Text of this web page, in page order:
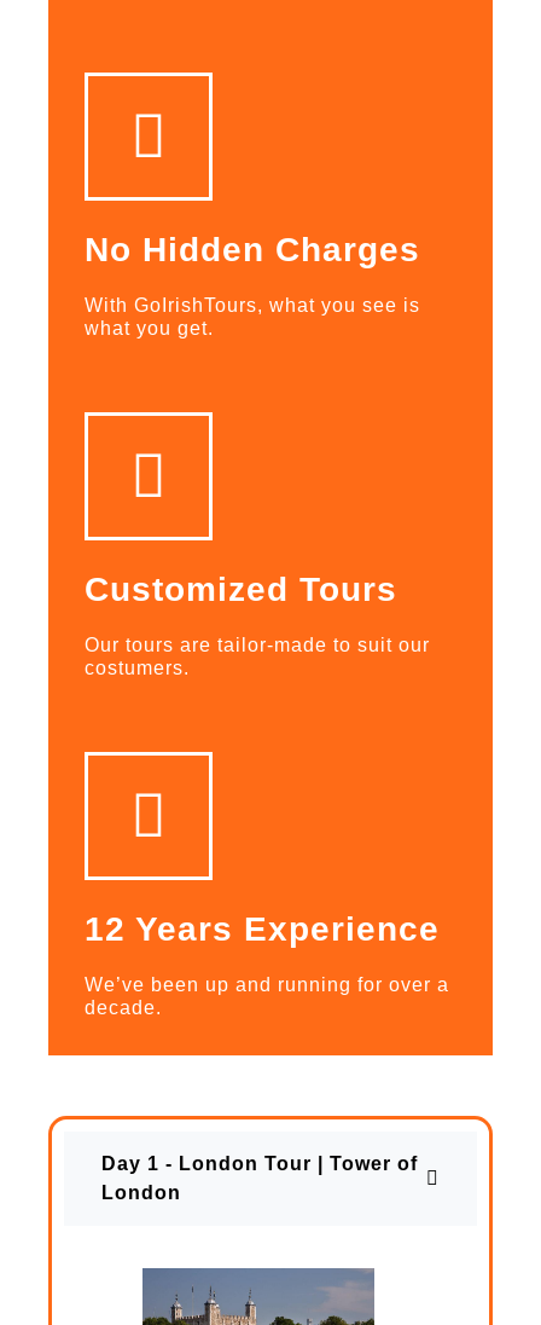
No Hidden Charges
With GoIrishTours, what you see is
what you get.
Customized Tours
Our tours are tailor-made to suit our
costumers.
12 Years Experience
We’ve been up and running for over a
decade.
Day 1 - London Tour | Tower of
London